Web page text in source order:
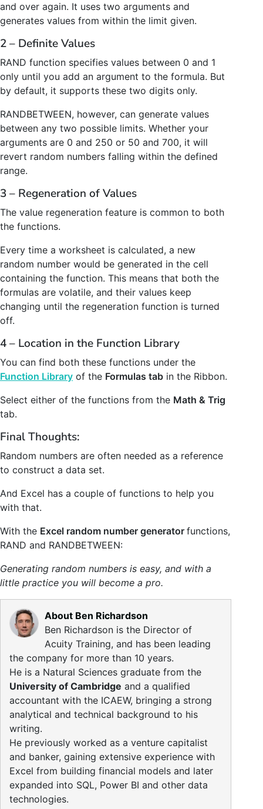
and over again. It uses two arguments and
generates values from within the limit given.
2 – Definite Values
RAND function specifies values between 0 and 1
only until you add an argument to the formula. But
by default, it supports these two digits only.
RANDBETWEEN, however, can generate values
between any two possible limits. Whether your
arguments are 0 and 250 or 50 and 700, it will
revert random numbers falling within the defined
range.
3 – Regeneration of Values
The value regeneration feature is common to both
the functions.
Every time a worksheet is calculated, a new
random number would be generated in the cell
containing the function. This means that both the
formulas are volatile, and their values keep
changing until the regeneration function is turned
off.
4 – Location in the Function Library
You can find both these functions under the
Function Library of the Formulas tab in the Ribbon.
Select either of the functions from the Math & Trig
tab.
Final Thoughts:
Random numbers are often needed as a reference
to construct a data set.
And Excel has a couple of functions to help you
with that.
With the Excel random number generator functions,
RAND and RANDBETWEEN:
Generating random numbers is easy, and with a
little practice you will become a pro.
About Ben Richardson
Ben Richardson is the Director of
Acuity Training, and has been leading
the company for more than 10 years.
He is a Natural Sciences graduate from the
University of Cambridge and a qualified
accountant with the ICAEW, bringing a strong
analytical and technical background to his
writing.
He previously worked as a venture capitalist
and banker, gaining extensive experience with
Excel from building financial models and later
expanded into SQL, Power BI and other data
technologies.